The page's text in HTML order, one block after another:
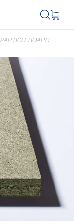
PARTICLEBOARD